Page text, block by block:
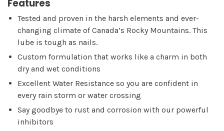
Features
Tested and proven in the harsh elements and ever-
changing climate of Canada’s Rocky Mountains. This
lube is tough as nails.
Custom formulation that works like a charm in both
dry and wet conditions
Excellent Water Resistance so you are confident in
every rain storm or water crossing
Say goodbye to rust and corrosion with our powerful
inhibitors